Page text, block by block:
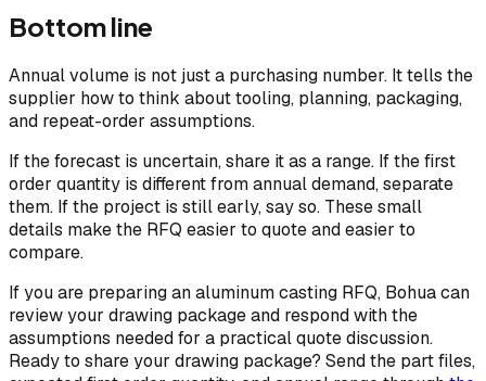
Bottom line
Annual volume is not just a purchasing number. It tells the
supplier how to think about tooling, planning, packaging,
and repeat-order assumptions.
If the forecast is uncertain, share it as a range. If the first
order quantity is different from annual demand, separate
them. If the project is still early, say so. These small
details make the RFQ easier to quote and easier to
compare.
If you are preparing an aluminum casting RFQ, Bohua can
review your drawing package and respond with the
assumptions needed for a practical quote discussion.
Ready to share your drawing package? Send the part files,